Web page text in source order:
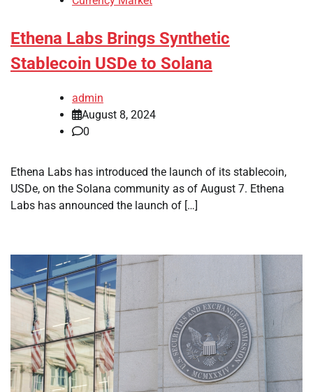
Ethena Labs Brings Synthetic
Stablecoin USDe to Solana
admin
August 8, 2024
0
Ethena Labs has introduced the launch of its stablecoin,
USDe, on the Solana community as of August 7. Ethena
Labs has announced the launch of […]